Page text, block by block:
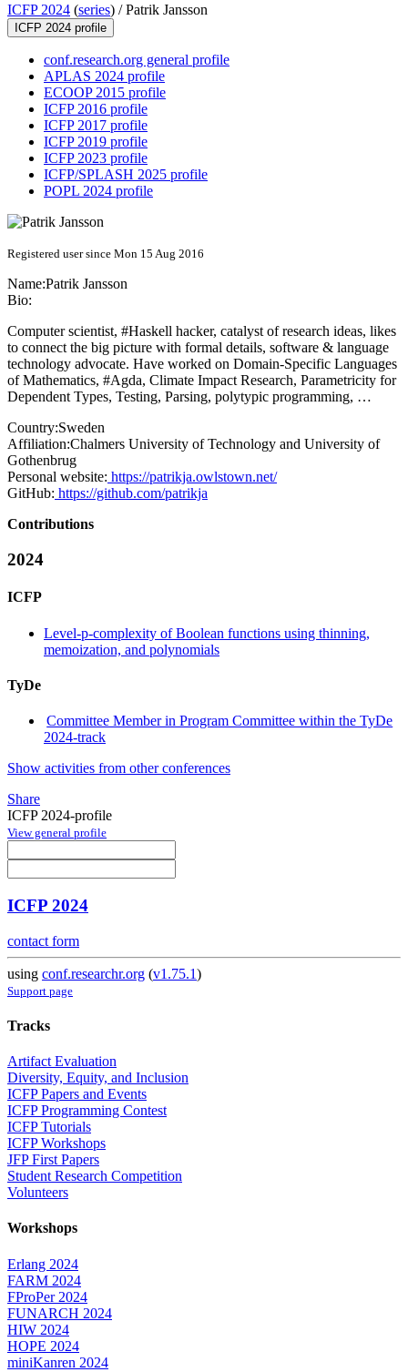
ICFP 2024 (series) /Patrik Jansson
ICFP 2024 profile
conf.research.org general profile
APLAS 2024 profile
ECOOP 2015 profile
ICFP 2016 profile
ICFP 2017 profile
ICFP 2019 profile
ICFP 2023 profile
ICFP/SPLASH 2025 profile
POPL 2024 profile
Registered user since Mon 15 Aug 2016
Name:Patrik Jansson
Bio:
Computer scientist, #Haskell hacker, catalyst of research ideas, likes
to connect the big picture with formal details, software & language
technology advocate. Have worked on Domain-Specific Languages
of Mathematics, #Agda, Climate Impact Research, Parametricity for
Dependent Types, Testing, Parsing, polytypic programming, …
Country:Sweden
Affiliation:Chalmers University of Technology and University of
Gothenbrug
Personal website: https://patrikja.owlstown.net/
GitHub: https://github.com/patrikja
Contributions
2024
ICFP
Level-p-complexity of Boolean functions using thinning,
memoization, and polynomials
TyDe
Committee Member in Program Committee within the TyDe
2024-track
Show activities from other conferences
Share
ICFP 2024-profile
View general profile
ICFP 2024
contact form
using conf.researchr.org (v1.75.1)
Support page
Tracks
Artifact Evaluation
Diversity, Equity, and Inclusion
ICFP Papers and Events
ICFP Programming Contest
ICFP Tutorials
ICFP Workshops
JFP First Papers
Student Research Competition
Volunteers
Workshops
Erlang 2024
FARM 2024
FProPer 2024
FUNARCH 2024
HIW 2024
HOPE 2024
miniKanren 2024